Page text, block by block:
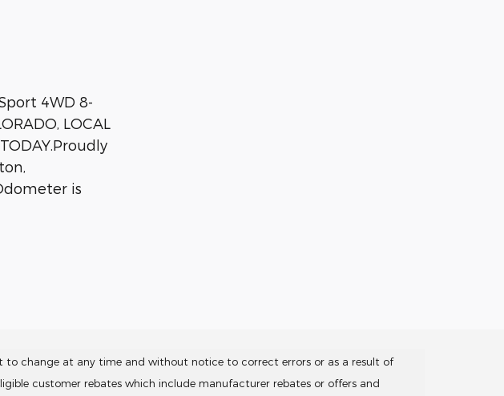
4WD 8-
LOCAL
is
to change at any time and without notice to correct errors or as a result of
customer rebates which include manufacturer rebates or offers and